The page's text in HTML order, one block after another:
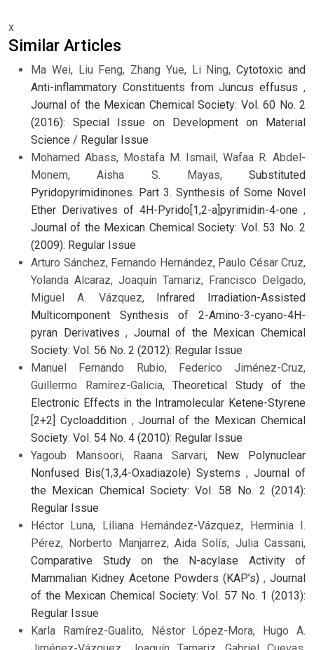
x
Similar Articles
Ma Wei, Liu Feng, Zhang Yue, Li Ning,Cytotoxic and
Anti-inflammatory Constituents from Juncus effusus ,
Journal of the Mexican Chemical Society: Vol. 60 No. 2
(2016): Special Issue on Development on Material
Science / Regular Issue
Mohamed Abass, Mostafa M. Ismail, Wafaa R. Abdel-
Monem, Aisha S. Mayas, Substituted
Pyridopyrimidinones. Part 3. Synthesis of Some Novel
Ether Derivatives of 4H-Pyrido[1,2-a]pyrimidin-4-one ,
Journal of the Mexican Chemical Society: Vol. 53 No. 2
(2009): Regular Issue
Arturo Sánchez, Fernando Hernández, Paulo César Cruz,
Yolanda Alcaraz, Joaquín Tamariz, Francisco Delgado,
Miguel A. Vázquez, Infrared Irradiation-Assisted
Multicomponent Synthesis of 2-Amino-3-cyano-4H-
pyran Derivatives, Journal of the Mexican Chemical
Society: Vol. 56 No. 2 (2012): Regular Issue
Manuel Fernando Rubio, Federico Jiménez-Cruz,
Guillermo Ramírez-Galicia,Theoretical Study of the
Electronic Effects in the Intramolecular Ketene-Styrene
[2+2] Cycloaddition , Journal of the Mexican Chemical
Society: Vol. 54 No. 4 (2010): Regular Issue
Yagoub Mansoori, Raana Sarvari, New Polynuclear
Nonfused Bis(1,3,4-Oxadiazole) Systems , Journal of
the Mexican Chemical Society: Vol. 58 No. 2 (2014):
Regular Issue
Héctor Luna, Liliana Hernández-Vázquez, Herminia I.
Pérez, Norberto Manjarrez, Aida Solís, Julia Cassani,
Comparative Study on the N-acylase Activity of
Mammalian Kidney Acetone Powders (KAP’s) , Journal
of the Mexican Chemical Society: Vol. 57 No. 1 (2013):
Regular Issue
Karla Ramírez-Gualito, Néstor López-Mora, Hugo A.